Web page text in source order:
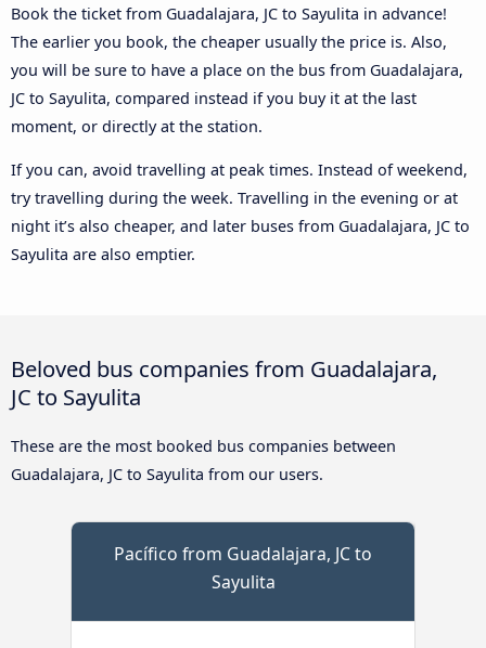
Book the ticket from Guadalajara, JC to Sayulita in advance!
The earlier you book, the cheaper usually the price is. Also,
you will be sure to have a place on the bus from Guadalajara,
JC to Sayulita, compared instead if you buy it at the last
moment, or directly at the station.
If you can, avoid travelling at peak times. Instead of weekend,
try travelling during the week. Travelling in the evening or at
night it’s also cheaper, and later buses from Guadalajara, JC to
Sayulita are also emptier.
Beloved bus companies from Guadalajara,
JC to Sayulita
These are the most booked bus companies between
Guadalajara, JC to Sayulita from our users.
Pacífico from Guadalajara, JC to
Sayulita